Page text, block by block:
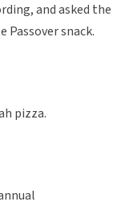
and asked the
snack.
pizza.